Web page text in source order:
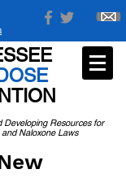
Developing Resources for
Naloxone Laws